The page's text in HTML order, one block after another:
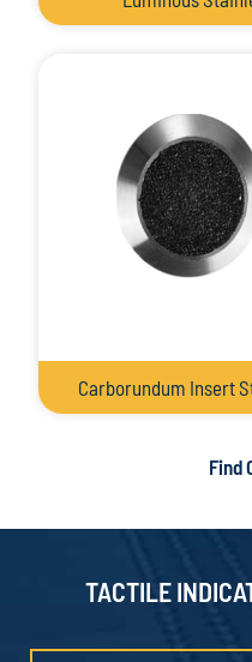
Carborundum Insert
Find
TACTILE